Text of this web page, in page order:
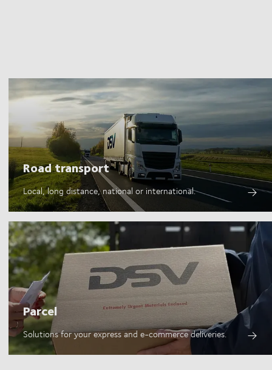
Road transport
Local, long distance, national or international.
Parcel
Solutions for your express and e-commerce deliveries.